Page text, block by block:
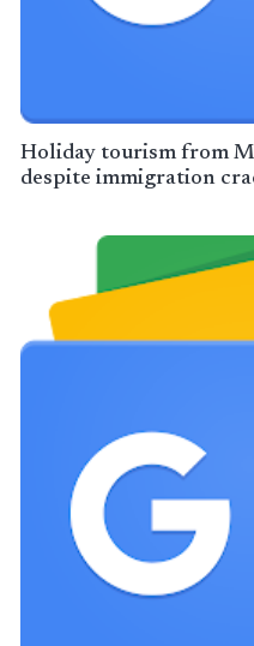
Holiday tourism from
despite immigration